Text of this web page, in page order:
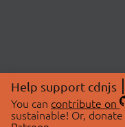
Help support cdnjs
You can contribute on
sustainable! Or,